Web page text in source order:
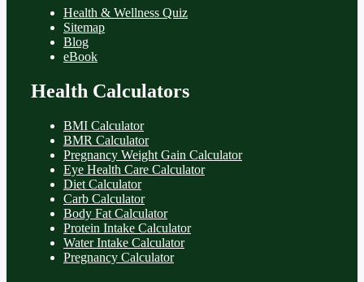
Health & Wellness Quiz
Sitemap
Blog
eBook
Health Calculators
BMI Calculator
BMR Calculator
Pregnancy Weight Gain Calculator
Eye Health Care Calculator
Diet Calculator
Carb Calculator
Body Fat Calculator
Protein Intake Calculator
Water Intake Calculator
Pregnancy Calculator